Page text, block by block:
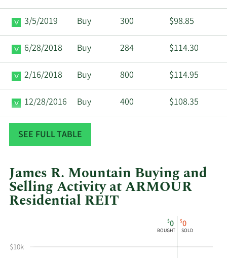
3/5/2019 Buy 300 $98.85
6/28/2018 Buy 284 $114.30
2/16/2018 Buy 800 $114.95
12/28/2016 Buy 400 $108.35
5/4/2016 Buy
SEE FULL TABLE
James R. Mountain Buying and
Selling Activity at ARMOUR
Residential REIT
James
Insider
$0
BOUGHT
$0
SOLD
$10k